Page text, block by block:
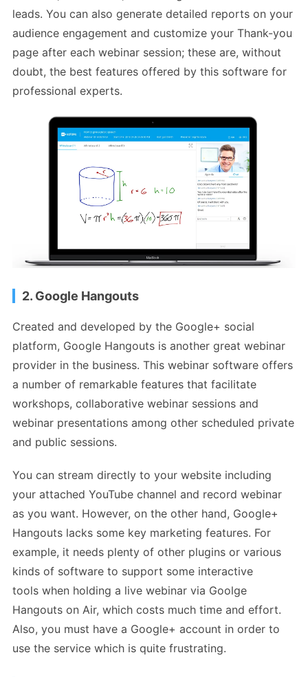
leads. You can also generate detailed reports on your
audience engagement and customize your Thank-you
page after each webinar session; these are, without
doubt, the best features offered by this software for
professional experts.
2. Google Hangouts
Created and developed by the Google+ social
platform, Google Hangouts is another great webinar
provider in the business. This webinar software offers
a number of remarkable features that facilitate
workshops, collaborative webinar sessions and
webinar presentations among other scheduled private
and public sessions.
You can stream directly to your website including
your attached YouTube channel and record webinar
as you want. However, on the other hand, Google+
Hangouts lacks some key marketing features. For
example, it needs plenty of other plugins or various
kinds of software to support some interactive
tools when holding a live webinar via Goolge
Hangouts on Air, which costs much time and effort.
Also, you must have a Google+ account in order to
use the service which is quite frustrating.